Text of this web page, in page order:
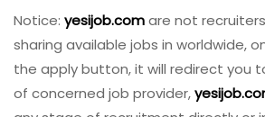
Notice: yesijob.comare not
sharing available jobs in worldwide,
the apply button, it will redirect you
of concerned job provider,